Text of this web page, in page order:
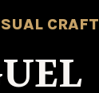
CRAFT